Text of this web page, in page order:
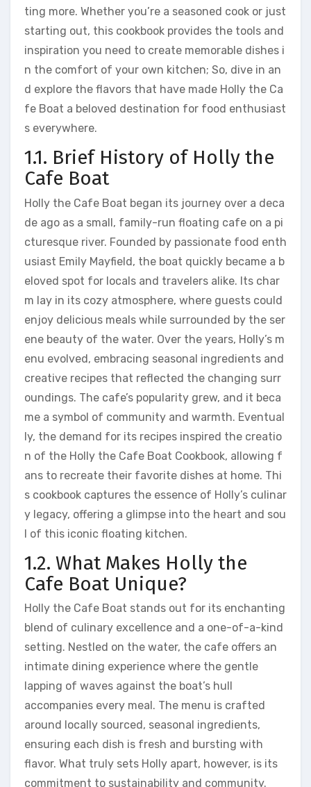
ting more. Whether you’re a seasoned cook or just
starting out, this cookbook provides the tools and
inspiration you need to create memorable dishes i
n the comfort of your own kitchen; So, dive in an
d explore the flavors that have made Holly the Ca
fe Boat a beloved destination for food enthusiast
s everywhere.
1.1. Brief History of Holly the
Cafe Boat
Holly the Cafe Boat began its journey over a deca
de ago as a small, family-run floating cafe on a pi
cturesque river. Founded by passionate food enth
usiast Emily Mayfield, the boat quickly became a b
eloved spot for locals and travelers alike. Its char
m lay in its cozy atmosphere, where guests could
enjoy delicious meals while surrounded by the ser
ene beauty of the water. Over the years, Holly’s m
enu evolved, embracing seasonal ingredients and
creative recipes that reflected the changing surr
oundings. The cafe’s popularity grew, and it beca
me a symbol of community and warmth. Eventual
ly, the demand for its recipes inspired the creatio
n of the Holly the Cafe Boat Cookbook, allowing f
ans to recreate their favorite dishes at home. Thi
s cookbook captures the essence of Holly’s culinar
y legacy, offering a glimpse into the heart and sou
l of this iconic floating kitchen.
1.2. What Makes Holly the
Cafe Boat Unique?
Holly the Cafe Boat stands out for its enchanting
blend of culinary excellence and a one-of-a-kind
setting. Nestled on the water, the cafe offers an
intimate dining experience where the gentle
lapping of waves against the boat’s hull
accompanies every meal. The menu is crafted
around locally sourced, seasonal ingredients,
ensuring each dish is fresh and bursting with
flavor. What truly sets Holly apart, however, is its
commitment to sustainability and community.